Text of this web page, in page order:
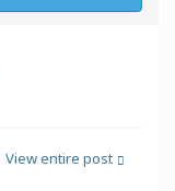
View entire post